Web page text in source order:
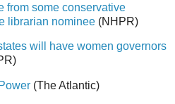
from some conservative
librarian nominee (NHPR)
will have women governors
(The Atlantic)